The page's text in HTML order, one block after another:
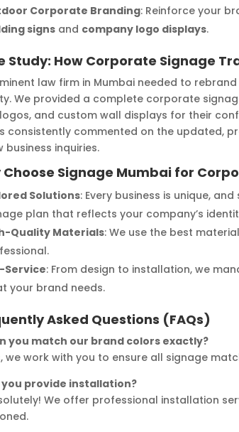
Corporate Branding: Reinforce your
signs and company logo displays.
Study: How Corporate Signage
law firm in Mumbai needed to
We provided a complete corporate
and custom wall displays for their
consistently commented on the updated,
business inquiries.
Choose Signage Mumbai for
Solutions: Every business is unique,
plan that reflects your company’s
Quality Materials: We use the best
Service: From design to installation, we
your brand needs.
Asked Questions (FAQs)
you match our brand colors exactly?
we work with you to ensure all signage
you provide installation?
We offer professional installation